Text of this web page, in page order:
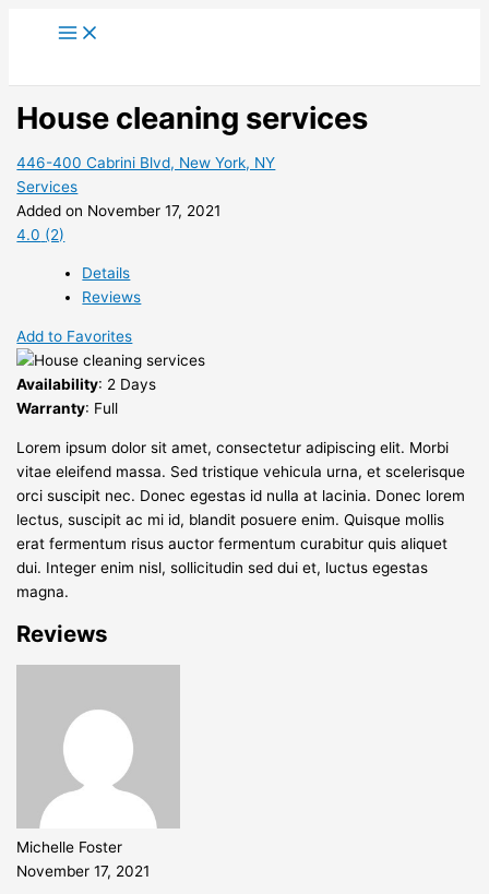
House cleaning services
446-400 Cabrini Blvd, New York, NY
Services
Added on November 17, 2021
4.0 (2)
Details
Reviews
Add to Favorites
Availability: 2 Days
Warranty: Full
Lorem ipsum dolor sit amet, consectetur adipiscing elit. Morbi
vitae eleifend massa. Sed tristique vehicula urna, et scelerisque
orci suscipit nec. Donec egestas id nulla at lacinia. Donec lorem
lectus, suscipit ac mi id, blandit posuere enim. Quisque mollis
erat fermentum risus auctor fermentum curabitur quis aliquet
dui. Integer enim nisl, sollicitudin sed dui et, luctus egestas
magna.
Reviews
Michelle Foster
November 17, 2021